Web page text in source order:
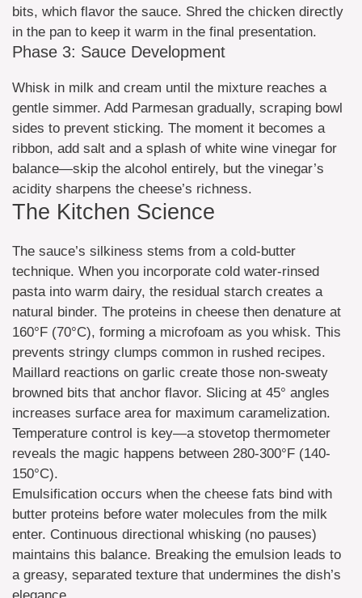
bits, which flavor the sauce. Shred the chicken directly
in the pan to keep it warm in the final presentation.
Phase 3: Sauce Development
Whisk in milk and cream until the mixture reaches a
gentle simmer. Add Parmesan gradually, scraping bowl
sides to prevent sticking. The moment it becomes a
ribbon, add salt and a splash of white wine vinegar for
balance—skip the alcohol entirely, but the vinegar’s
acidity sharpens the cheese’s richness.
The Kitchen Science
The sauce’s silkiness stems from a cold-butter
technique. When you incorporate cold water-rinsed
pasta into warm dairy, the residual starch creates a
natural binder. The proteins in cheese then denature at
160°F (70°C), forming a microfoam as you whisk. This
prevents stringy clumps common in rushed recipes.
Maillard reactions on garlic create those non-sweaty
browned bits that anchor flavor. Slicing at 45° angles
increases surface area for maximum caramelization.
Temperature control is key—a stovetop thermometer
reveals the magic happens between 280-300°F (140-
150°C).
Emulsification occurs when the cheese fats bind with
butter proteins before water molecules from the milk
enter. Continuous directional whisking (no pauses)
maintains this balance. Breaking the emulsion leads to
a greasy, separated texture that undermines the dish’s